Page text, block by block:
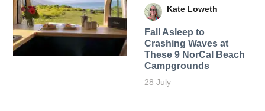
Kate Loweth
Fall Asleep to
Crashing Waves at
These 9 NorCal Beach
Campgrounds
28 July